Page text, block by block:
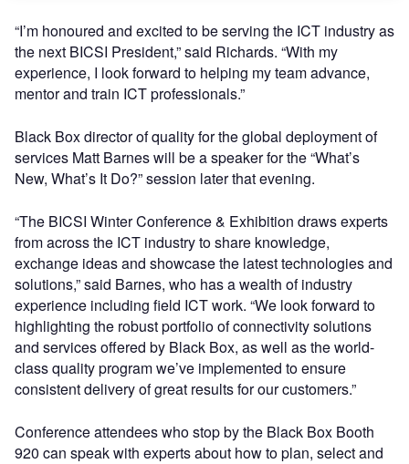
“I’m honoured and excited to be serving the ICT industry as
the next BICSI President,” said Richards. “With my
experience, I look forward to helping my team advance,
mentor and train ICT professionals.”
Black Box director of quality for the global deployment of
services Matt Barnes will be a speaker for the “What’s
New, What’s It Do?” session later that evening.
“The BICSI Winter Conference & Exhibition draws experts
from across the ICT industry to share knowledge,
exchange ideas and showcase the latest technologies and
solutions,” said Barnes, who has a wealth of industry
experience including field ICT work. “We look forward to
highlighting the robust portfolio of connectivity solutions
and services offered by Black Box, as well as the world-
class quality program we’ve implemented to ensure
consistent delivery of great results for our customers.”
Conference attendees who stop by the Black Box Booth
920 can speak with experts about how to plan, select and